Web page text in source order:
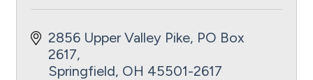
2856 Upper Valley Pike PO Box
2617
Springfield OH 45501-2617